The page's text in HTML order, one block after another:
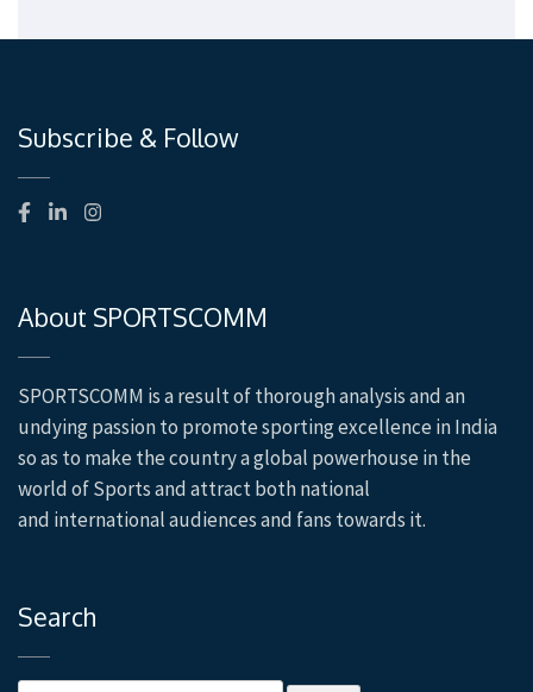
Subscribe & Follow
About SPORTSCOMM
SPORTSCOMM is a result of thorough analysis and an
undying passion to promote sporting excellence inIndia
so as to make the country a global powerhouse in the
world of Sports and attract both national
and international audiences and fans towards it.
Search